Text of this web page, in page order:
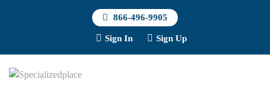
866-496-9905
Sign In Sign Up